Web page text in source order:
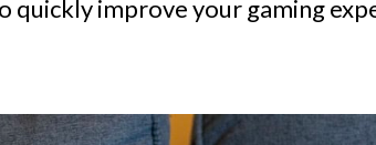
quickly improve your gaming